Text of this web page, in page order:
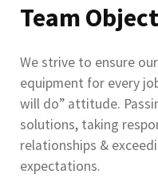
Team
We strive to ensure
equipment for every
will do” attitude.
solutions, taking
relationships &
expectations.